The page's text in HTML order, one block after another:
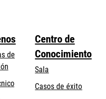
de
opens
Centro de
Conocimiento
Sala
Casos de éxito